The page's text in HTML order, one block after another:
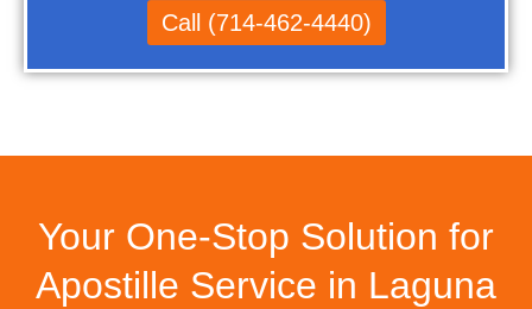
Call (714-462-4440)
Your One-Stop Solution for
Apostille Service in Laguna